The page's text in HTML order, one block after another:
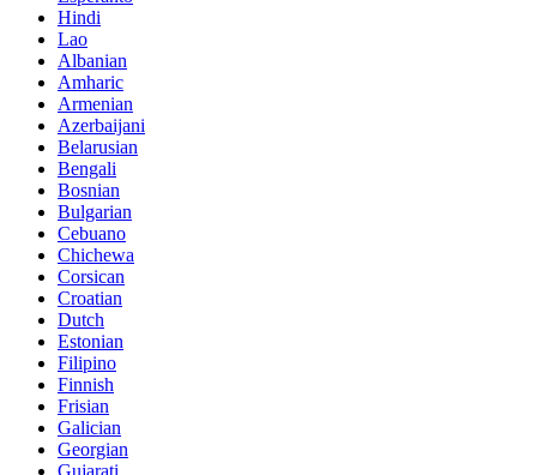
Hindi
Lao
Albanian
Amharic
Armenian
Azerbaijani
Belarusian
Bengali
Bosnian
Bulgarian
Cebuano
Chichewa
Corsican
Croatian
Dutch
Estonian
Filipino
Finnish
Frisian
Galician
Georgian
Gujarati